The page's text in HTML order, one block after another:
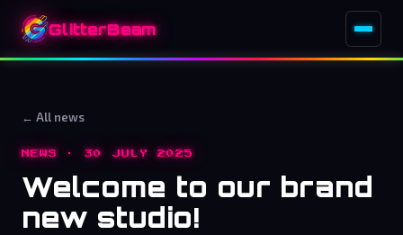
GlitterBeam
← All news
NEWS · 30 JULY 2025
Welcome to our brand
new studio!